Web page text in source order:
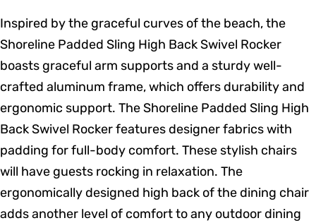
Inspired by the graceful curves of the beach, the
Shoreline Padded Sling High Back Swivel Rocker
boasts graceful arm supports and a sturdy well-
crafted aluminum frame, which offers durability and
ergonomic support. The Shoreline Padded Sling High
Back Swivel Rocker features designer fabrics with
padding for full-body comfort. These stylish chairs
will have guests rocking in relaxation. The
ergonomically designed high back of the dining chair
adds another level of comfort to any outdoor dining